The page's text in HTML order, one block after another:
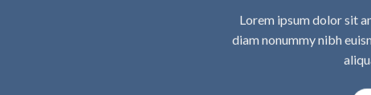
Lorem ipsum dolor sit
diam nonummy nibh